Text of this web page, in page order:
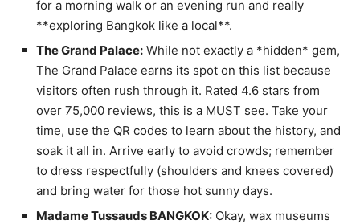
for a morning walk or an evening run and really
**exploring Bangkok like a local**.
The Grand Palace: While not exactly a *hidden* gem,
The Grand Palace earns its spot on this list because
visitors often rush through it. Rated 4.6 stars from
over 75,000 reviews, this is a MUST see. Take your
time, use the QR codes to learn about the history, and
soak it all in. Arrive early to avoid crowds; remember
to dress respectfully (shoulders and knees covered)
and bring water for those hot sunny days.
Madame Tussauds BANGKOK: Okay, wax museums